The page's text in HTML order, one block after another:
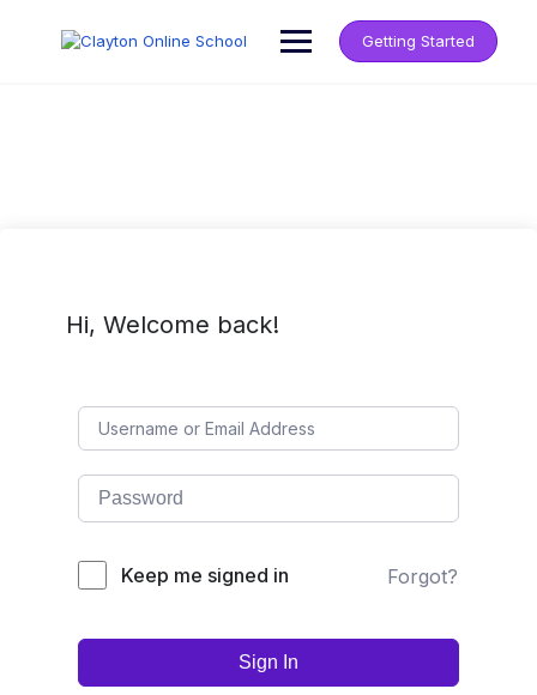
Getting Started
Hi, Welcome back!
Keep me signed in Forgot?
Sign In